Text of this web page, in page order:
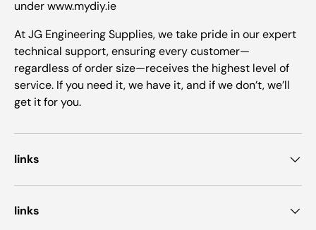
under www.mydiy.ie
At JG Engineering Supplies, we take pride in our expert
technical support, ensuring every customer—
regardless of order size—receives the highest level of
service. If you need it, we have it, and if we don’t, we’ll
get it for you.
links
links